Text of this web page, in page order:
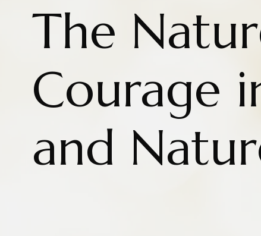
The
Courage
and